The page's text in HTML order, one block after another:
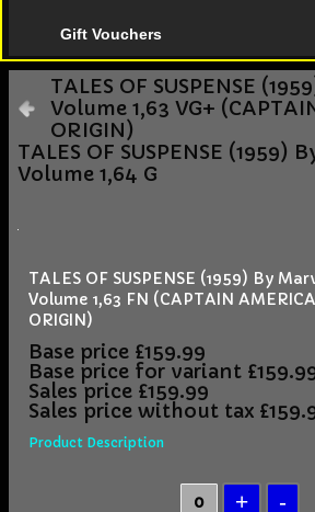
Gift Vouchers
TALES OF SUSPENSE
Volume 1,63 VG+
ORIGIN)
TALES OF SUSPENSE (1959)
Volume 1,64 G
TALES OF SUSPENSE (1959) By
Volume 1,63 FN (CAPTAIN AMERICA
ORIGIN)
Base price £159.99
Base price for variant
Sales price £159.99
Sales price without tax
Product Description